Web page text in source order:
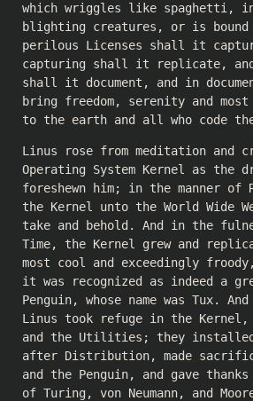
which wriggles like spaghetti,
blighting creatures, or is bound
perilous Licenses shall it
capturing shall it replicate,
shall it document, and in
bring freedom, serenity and
to the earth and all who code
Linus rose from meditation and
Operating System Kernel as the
foreshewn him; in the manner of
the Kernel unto the World Wide
take and behold. And in the
Time, the Kernel grew and
most cool and exceedingly
it was recognized as indeed a
Penguin, whose name was Tux.
Linus took refuge in the
and the Utilities; they
after Distribution, made
and the Penguin, and gave
of Turing, von Neumann, and